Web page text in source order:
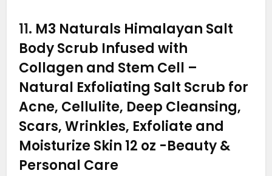
11. M3 Naturals Himalayan Salt
Body Scrub Infused with
Collagen and Stem Cell –
Natural Exfoliating Salt Scrub for
Acne, Cellulite, Deep Cleansing,
Scars, Wrinkles, Exfoliate and
Moisturize Skin 12 oz -Beauty &
Personal Care